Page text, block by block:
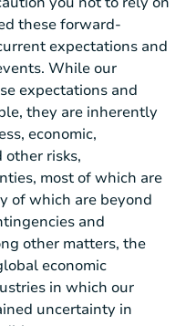
these forward-
expectations and
While our
expectations and
they are inherently
economic,
risks,
most of which are
of which are beyond
and
other matters, the
economic
in which our
uncertainty in